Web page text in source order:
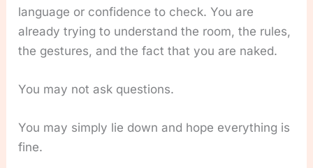
language or confidence to check. You are
already trying to understand the room, the rules,
the gestures, and the fact that you are naked.
You may not ask questions.
You may simply lie down and hope everything is
fine.